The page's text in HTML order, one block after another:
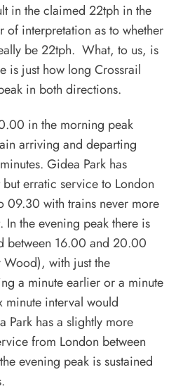
in the claimed 22tph in the
of interpretation as to whether
be 22tph. What, to us, is
is just how long Crossrail
in both directions.
in the morning peak
arriving and departing
Gidea Park has
erratic service to London
with trains never more
In the evening peak there is
between 16.00 and 20.00
with just the
a minute earlier or a minute
minute interval would
has a slightly more
from London between
evening peak is sustained